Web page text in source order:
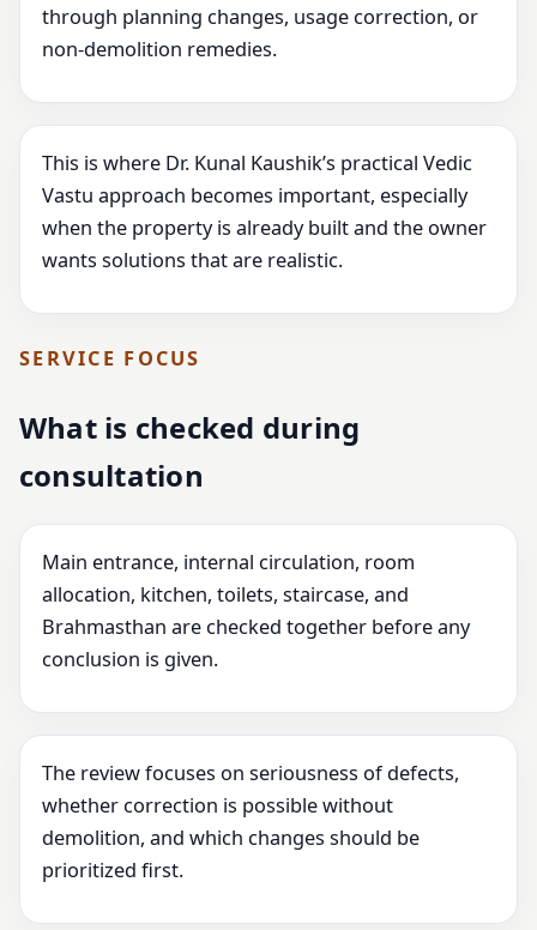
through planning changes, usage correction, or
non-demolition remedies.
This is where Dr. Kunal Kaushik’s practical Vedic
Vastu approach becomes important, especially
when the property is already built and the owner
wants solutions that are realistic.
SERVICE FOCUS
What is checked during
consultation
Main entrance, internal circulation, room
allocation, kitchen, toilets, staircase, and
Brahmasthan are checked together before any
conclusion is given.
The review focuses on seriousness of defects,
whether correction is possible without
demolition, and which changes should be
prioritized first.